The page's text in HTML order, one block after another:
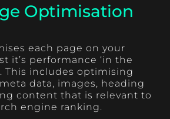
Optimisation
each page on your
it’s performance ‘in the
This includes optimising
data, images, heading
content that is relevant to
engine ranking.